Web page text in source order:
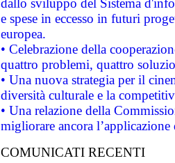
dallo sviluppo del Sistema
e spese in eccesso in futuri
europea.
• Celebrazione della
quattro problemi, quattro
• Una nuova strategia per il
diversità culturale e la
• Una relazione della
migliorare ancora
COMUNICATI RECENTI